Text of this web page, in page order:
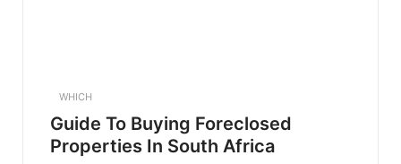
WHICH
Guide To Buying Foreclosed
Properties In South Africa